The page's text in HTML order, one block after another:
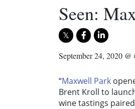
Seen:
September 24, 2020 @
“Maxwell Park
Brent Kroll to
wine tastings